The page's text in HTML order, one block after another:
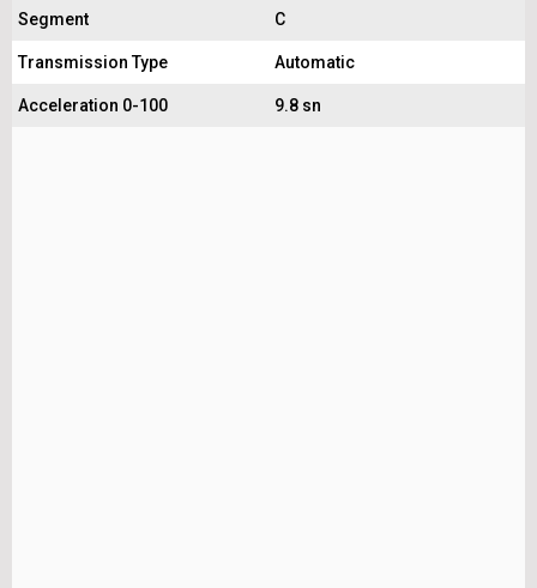
Segment C
Transmission Type Automatic
Acceleration 0-100 9.8 sn